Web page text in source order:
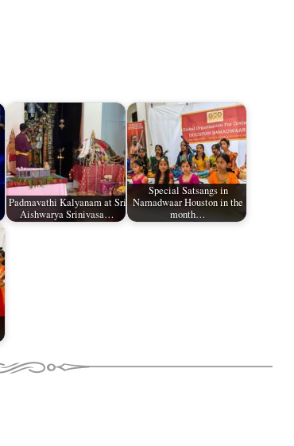
Padmavathi Kalyanam at Sri
Aishwarya Srinivasa…
Special Satsangs in
Namadwaar Houston in the
month…